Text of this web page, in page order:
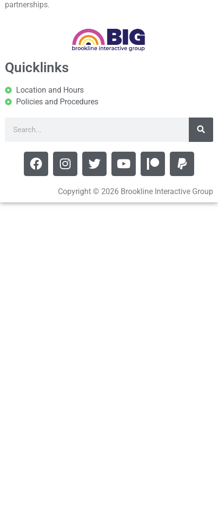
partnerships.
Quicklinks
Location and Hours
Policies and Procedures
Copyright © 2026 Brookline Interactive Group